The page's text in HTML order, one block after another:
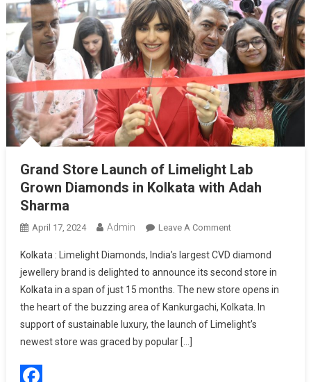
Grand Store Launch of Limelight Lab
Grown Diamonds in Kolkata with Adah
Sharma
April 17, 2024 Admin Leave A CommentOn
Store
Launch
Of
Limelight
Lab
Kolkata : Limelight Diamonds, India’s largest CVD diamond
jewellery brand is delighted to announce its second store in
Kolkata in a span of just 15 months. The new store opens in
the heart of the buzzing area of Kankurgachi, Kolkata. In
support of sustainable luxury, the launch of Limelight’s
newest store was graced by popular […]